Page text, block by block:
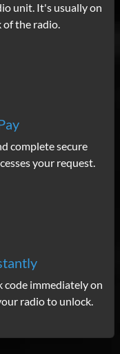
unit. It's usually on
of the radio.
complete secure
your request.
immediately on
radio to unlock.